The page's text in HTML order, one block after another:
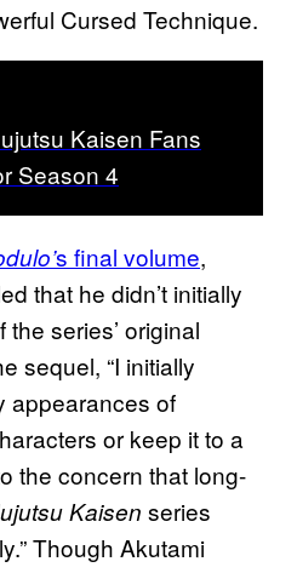
Cursed Technique.
Kaisen Fans
Season 4
s final volume,
that he didn’t initially
series’ original
sequel, “I initially
appearances of
or keep it to a
the concern that long-
Kaisen series
Though Akutami